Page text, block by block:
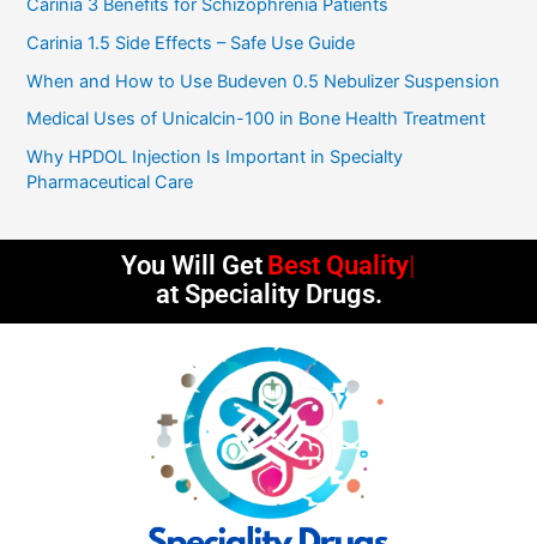
u
o
5
Carinia 3 Benefits for Schizophrenia Patients
Carinia 1.5 Side Effects – Safe Use Guide
When and How to Use Budeven 0.5 Nebulizer Suspension
Medical Uses of Unicalcin-100 in Bone Health Treatment
Why HPDOL Injection Is Important in Specialty
Pharmaceutical Care
You Will Get Best Quality
at Speciality Drugs.